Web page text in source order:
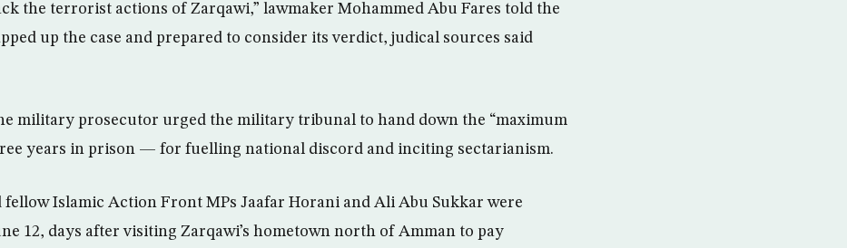
the terrorist actions of Zarqawi,” lawmaker Mohammed Abu Fares told the
up the case and prepared to consider its verdict, judical sources said
military prosecutor urged the military tribunal to hand down the “maximum
years in prison — for fuelling national discord and inciting sectarianism.
fellow Islamic Action Front MPs Jaafar Horani and Ali Abu Sukkar were
12, days after visiting Zarqawi’s hometown north of Amman to pay